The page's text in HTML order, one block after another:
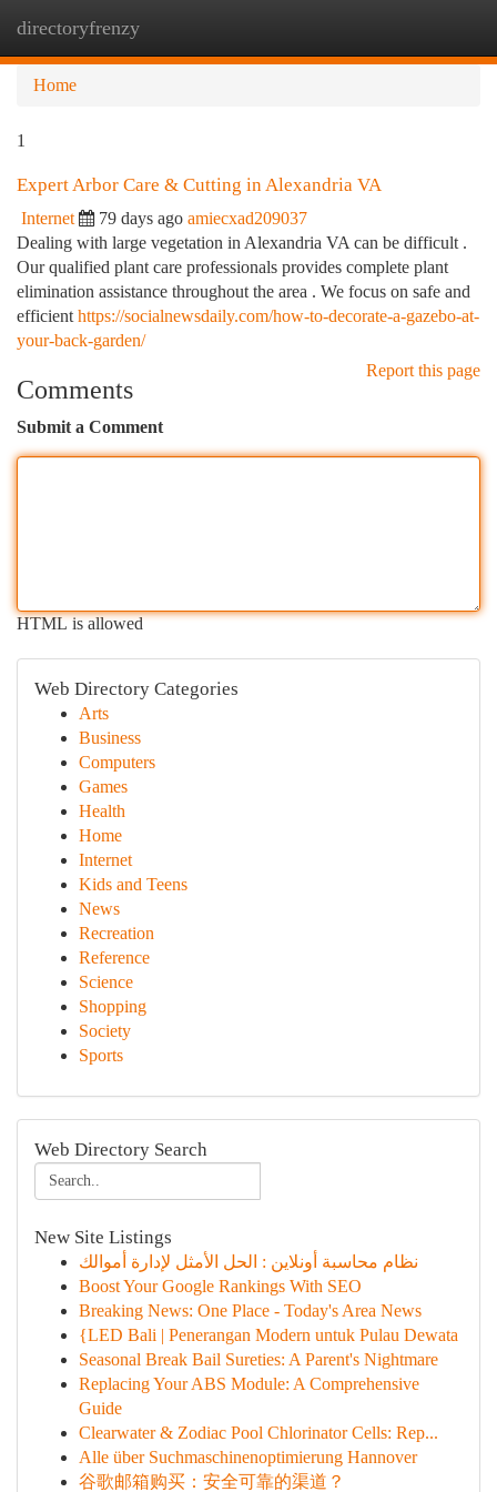
directoryfrenzy
Home
1
Expert Arbor Care & Cutting in Alexandria VA
Internet 79 days ago amiecxad209037
Dealing with large vegetation in Alexandria VA can be difficult .
Our qualified plant care professionals provides complete plant
elimination assistance throughout the area . We focus on safe and
efficient https://socialnewsdaily.com/how-to-decorate-a-gazebo-at-
your-back-garden/
Report this page
Comments
Submit a Comment
HTML is allowed
Web Directory Categories
Arts
Business
Computers
Games
Health
Home
Internet
Kids and Teens
News
Recreation
Reference
Science
Shopping
Society
Sports
Web Directory Search
New Site Listings
نظام محاسبة أونلاين : الحل الأمثل لإدارة أموالك
Boost Your Google Rankings With SEO
Breaking News: One Place - Today's Area News
{LED Bali | Penerangan Modern untuk Pulau Dewata
Seasonal Break Bail Sureties: A Parent's Nightmare
Replacing Your ABS Module: A Comprehensive
Guide
Clearwater & Zodiac Pool Chlorinator Cells: Rep...
Alle über Suchmaschinenoptimierung Hannover
谷歌邮箱购买：安全可靠的渠道？